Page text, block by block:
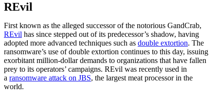
REvil
First known as the alleged successor of the notorious GandCrab,
REvil has since stepped out of its predecessor’s shadow, having
adopted more advanced techniques such as double extortion. The
ransomware’s use of double extortion continues to this day, issuing
exorbitant million-dollar demands to organizations that have fallen
prey to its operators’ campaigns. REvil was recently used in
a ransomware attack on JBS, the largest meat processor in the
world.